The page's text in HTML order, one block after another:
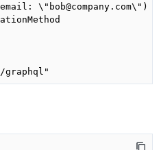
\"bob@company.com\") {
graphql"